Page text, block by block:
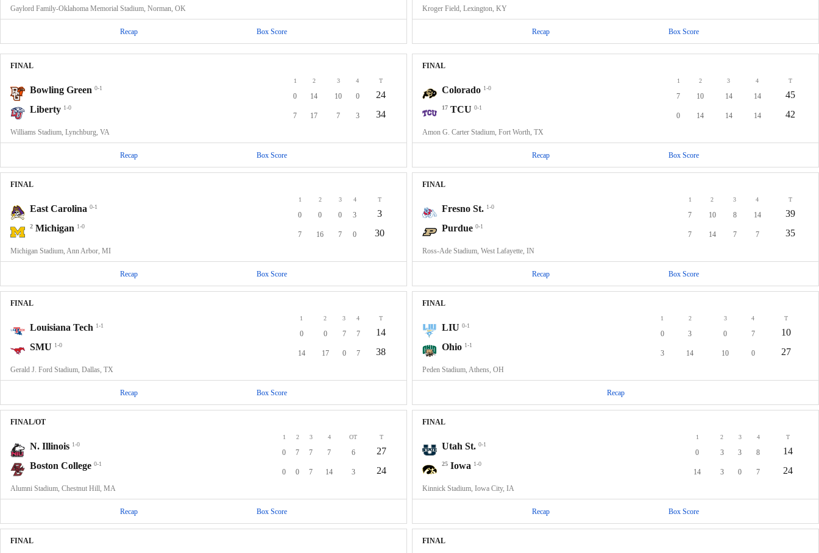
Gaylord Family-Oklahoma Memorial Stadium, Norman, OK
Recap Box Score
Kroger Field, Lexington, KY
Recap Box Score
FINAL
1 2 3 4 T
Bowling Green 0-1
0 14 10 0
24
Liberty 1-0
7 17 7 3 34
Williams Stadium, Lynchburg, VA
Recap Box Score
FINAL
1 2 3 4 T
Colorado 1-0
7 10 14 14 45
17 TCU 0-1
0 14 14 14 42
Amon G. Carter Stadium, Fort Worth, TX
Recap Box Score
FINAL
1 2 3 4 T
East Carolina 0-1
0 0 0 3 3
2 Michigan 1-0
7 16 7 0 30
Michigan Stadium, Ann Arbor, MI
Recap Box Score
FINAL
1 2 3 4 T
Fresno St. 1-0
7 10 8 14
39
Purdue 0-1
7 14 7 7 35
Ross-Ade Stadium, West Lafayette, IN
Recap Box Score
FINAL
1 2 3 4 T
Louisiana Tech 1-1
0 0 7 7
14
SMU 1-0
14 17 0 7 38
Gerald J. Ford Stadium, Dallas, TX
Recap Box Score
FINAL
1 2 3 4 T
LIU 0-1
0 3 0 7
10
Ohio 1-1
3 14 10 0 27
Peden Stadium, Athens, OH
Recap
FINAL/OT
1 2 3 4 OT T
N. Illinois 1-0
0 7 7 7 6
27
Boston College 0-1
0 0 7 14 3 24
Alumni Stadium, Chestnut Hill, MA
Recap Box Score
FINAL
1 2 3 4 T
Utah St. 0-1
0 3 3 8 14
25 Iowa 1-0
14 3 0 7 24
Kinnick Stadium, Iowa City, IA
Recap Box Score
FINAL FINAL